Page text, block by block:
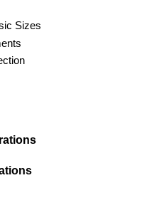
Sizes